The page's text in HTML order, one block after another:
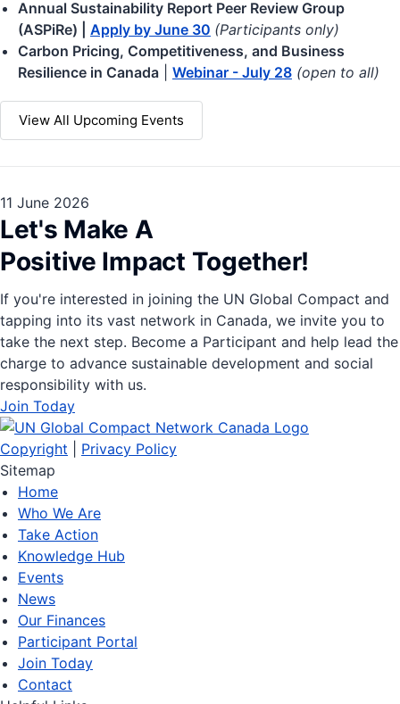
Annual Sustainability Report Peer Review Group
(ASPiRe) | Apply by June 30 (Participants only)
Carbon Pricing, Competitiveness, and Business
Resilience in Canada
Webinar - July 28 (open to all)
View All Upcoming Events
11 June 2026
Let's Make A
Positive Impact Together!
If you're interested in joining the UN Global Compact and
tapping into its vast network in Canada, we invite you to
take the next step. Become a Participant and help lead the
charge to advance sustainable development and social
responsibility with us.
Join Today
Copyright
Privacy Policy
Sitemap
Home
Who We Are
Take Action
Knowledge Hub
Events
News
Our Finances
Participant Portal
Join Today
Contact